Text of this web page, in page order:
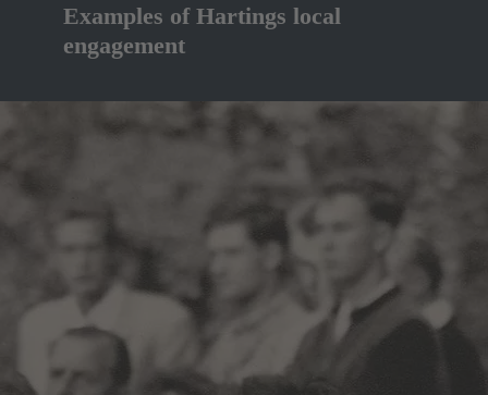
Examples of Hartings local
engagement